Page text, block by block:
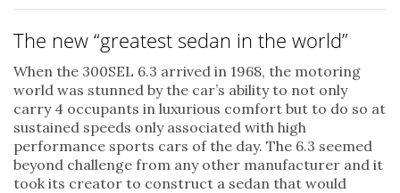
The new “greatest sedan in the world”
When the 300SEL 6.3 arrived in 1968, the motoring
world was stunned by the car’s ability to not only
carry 4 occupants in luxurious comfort but to do so at
sustained speeds only associated with high
performance sports cars of the day. The 6.3 seemed
beyond challenge from any other manufacturer and it
took its creator to construct a sedan that would